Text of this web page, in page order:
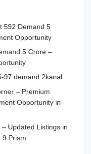
592 Demand 5
Opportunity
5 Crore –
97 demand 2kanal
– Premium
Opportunity in
Updated Listings in
9 Prism